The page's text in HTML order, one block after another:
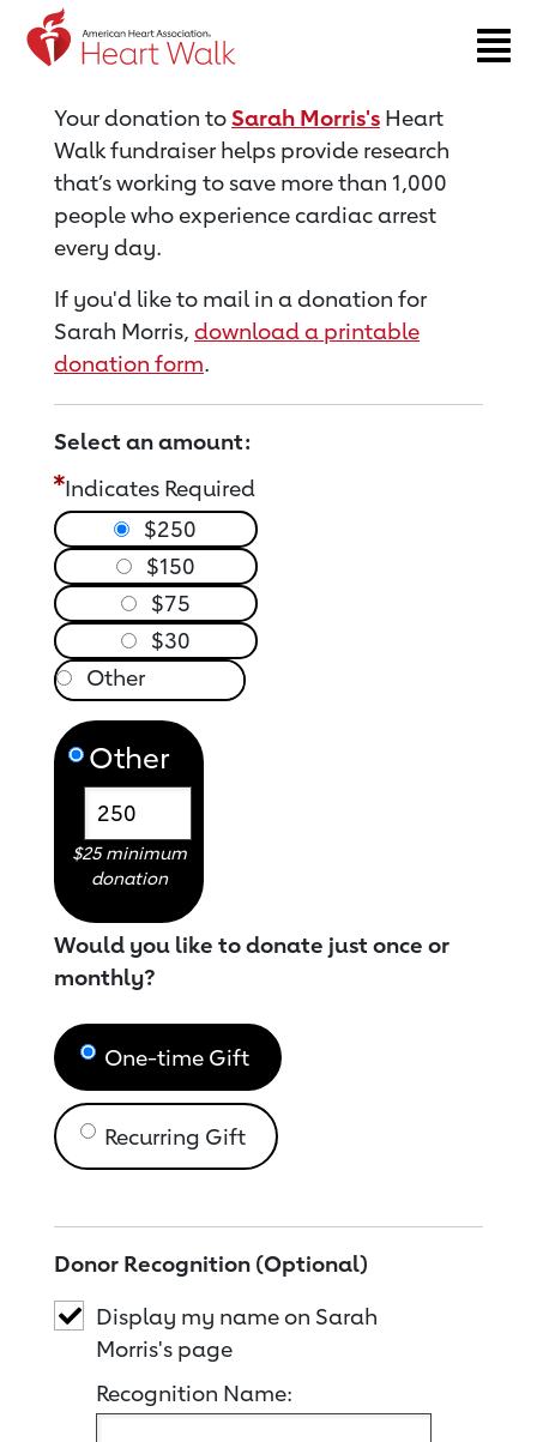
Return to event page
Your donation toSarah Morris's Heart
Walk fundraiser helps provide research
that’s working to save more than 1,000
people who experience cardiac arrest
every day.
If you'd like to mail in a donation for
Sarah Morris, download a printable
donation form.
Select an amount:
Indicates Required
$250
$150
$75
$30
Other
$25 minimum
donation
Would you like to donate just once or
monthly?
One-time Gift
Recurring Gift
Donor Recognition (Optional)
Display my name on Sarah
Morris's page
Recognition Name: